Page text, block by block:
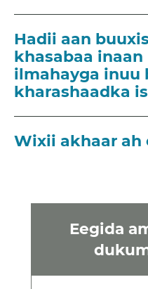
Eegida
Hadii aan
khasabaa
ilmahayga inuu
kharashaadka
Wixii akhaar ah